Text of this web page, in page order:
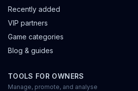
Recently added
VIP partners
Game categories
Blog & guides
TOOLS FOR OWNERS
Manage, promote, and analyse